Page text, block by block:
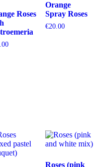
Roses
Orange
Spray Roses
€20.00
Roses (pink